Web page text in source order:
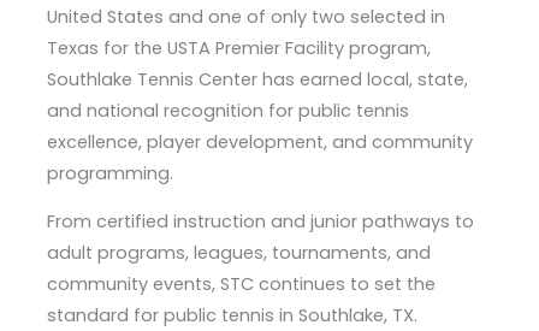
United States and one of only two selected in
Texas for the USTA Premier Facility program,
Southlake Tennis Center has earned local, state,
and national recognition for public tennis
excellence, player development, and community
programming.
From certified instruction and junior pathways to
adult programs, leagues, tournaments, and
community events, STC continues to set the
standard for public tennis in Southlake, TX.